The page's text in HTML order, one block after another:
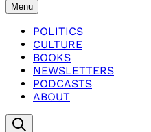
Menu
POLITICS
CULTURE
BOOKS
NEWSLETTERS
PODCASTS
ABOUT